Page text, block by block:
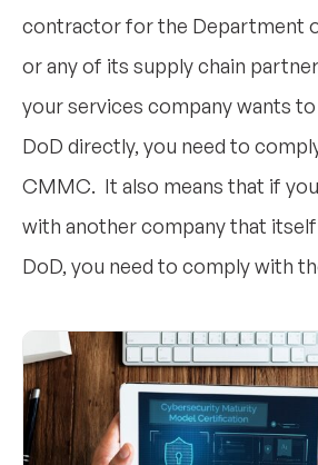
contractor for the Department
or any of its supply chain
your services company wants
DoD directly, you need to
CMMC. It also means that if
with another company that
DoD, you need to comply with